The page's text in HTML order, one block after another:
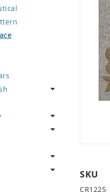
SKU
CR1225